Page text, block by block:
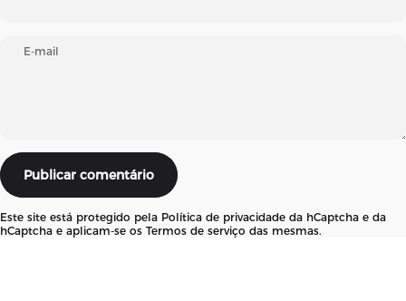
E-mail
Mensagem
Publicar comentário
Este site está protegido pela Política de privacidade da hCaptcha e da
hCaptcha e aplicam-se os Termos de serviço das mesmas.